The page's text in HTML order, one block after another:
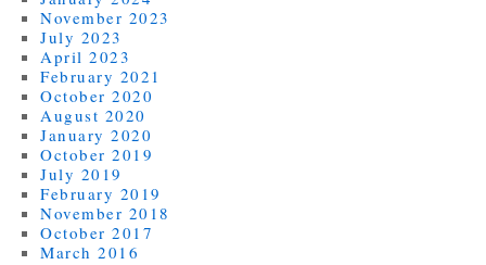
November 2023
July 2023
April 2023
February 2021
October 2020
August 2020
January 2020
October 2019
July 2019
February 2019
November 2018
October 2017
March 2016